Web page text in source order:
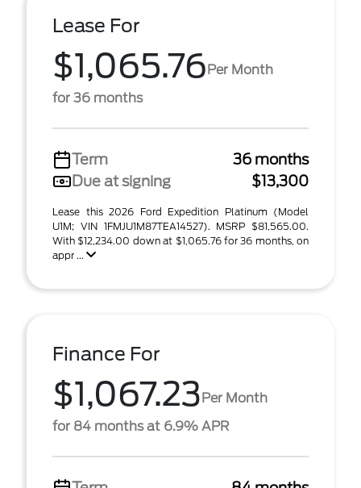
Lease For
$1,065.76Per Month
for 36 months
Term
36 months
Due at signing
$13,300
Lease this 2026 Ford Expedition Platinum (Model
U1M; VIN 1FMJU1M87TEA14527). MSRP $81,565.00.
With $12,234.00 down at $1,065.76 for 36 months, on
appr ...
Finance For
$1,067.23Per Month
for 84 months at 6.9% APR